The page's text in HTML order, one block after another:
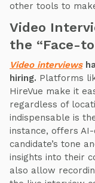
other tools to
Video
the “Face-
Video interviews
hiring. Platforms
HireVue make it
regardless of
indispensable is
instance, offers
candidate’s tone
insights into their
also allow